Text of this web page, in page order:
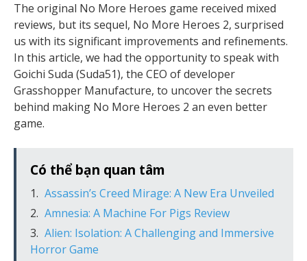
The original No More Heroes game received mixed
reviews, but its sequel, No More Heroes 2, surprised
us with its significant improvements and refinements.
In this article, we had the opportunity to speak with
Goichi Suda (Suda51), the CEO of developer
Grasshopper Manufacture, to uncover the secrets
behind making No More Heroes 2 an even better
game.
Có thể bạn quan tâm
Assassin’s Creed Mirage: A New Era Unveiled
Amnesia: A Machine For Pigs Review
Alien: Isolation: A Challenging and Immersive
Horror Game